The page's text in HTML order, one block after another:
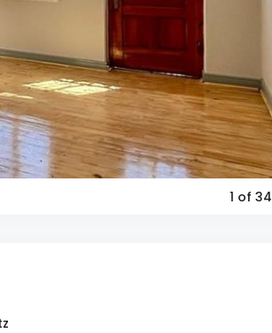
1 of 34